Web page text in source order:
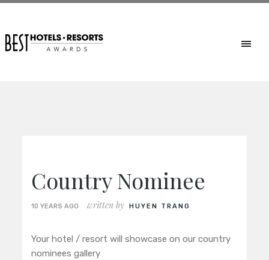
Country Nominee
10 YEARS AGO written by HUYEN TRANG
Your hotel / resort will showcase on our country
nominees gallery